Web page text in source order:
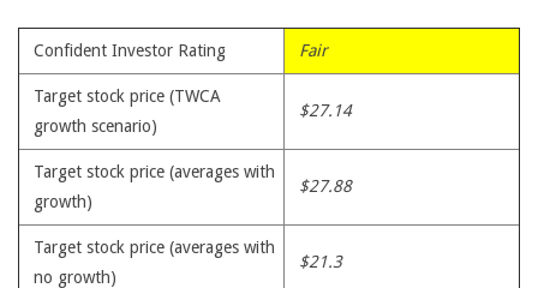
Confident Investor Rating Fair
Target stock price (TWCA
growth scenario)
$27.14
Target stock price (averages with
growth)
$27.88
Target stock price (averages with
no growth)
$21.3